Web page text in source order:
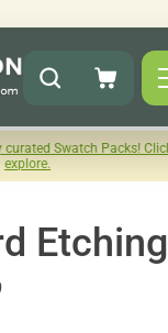
Packs! Click here to
Etching